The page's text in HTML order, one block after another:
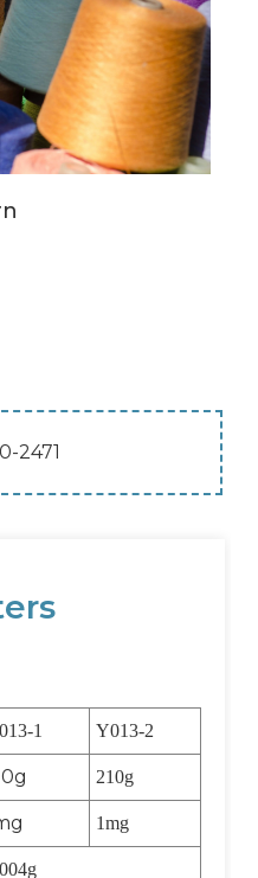
2471
1 Y013-2
210g
1mg